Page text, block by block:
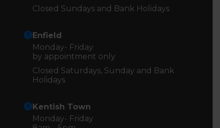
Closed Sundays and Bank Holidays
Enfield
Monday- Friday
by appointment only
Closed Saturdays, Sunday and Bank
Holidays
Kentish Town
Monday- Friday